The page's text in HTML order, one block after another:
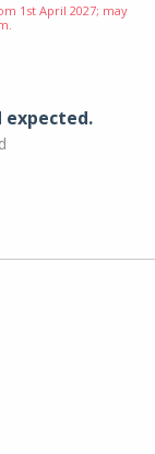
1st April 2027; may
expected.